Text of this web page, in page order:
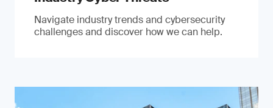
Navigate industry trends and cybersecurity
challenges and discover how we can help.